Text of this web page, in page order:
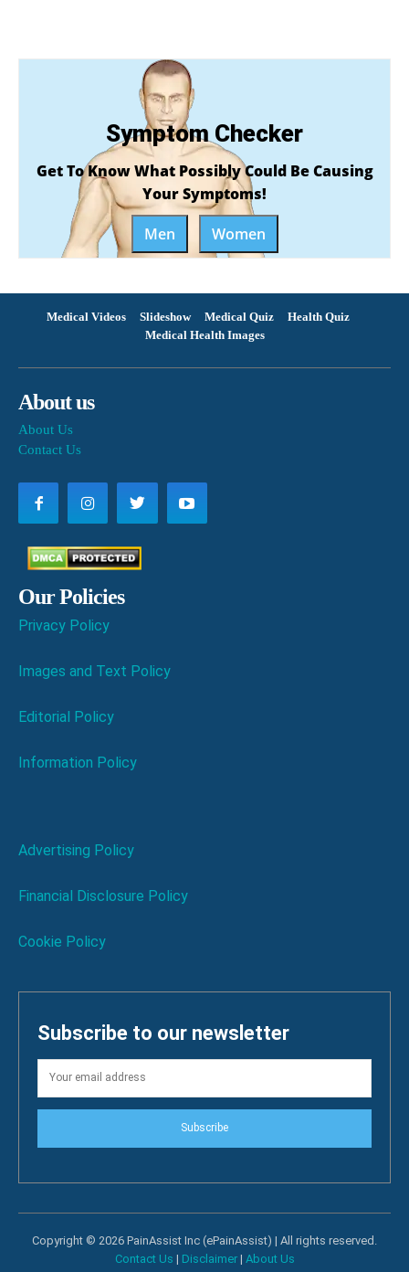
Symptom Checker
Get To Know What Possibly Could Be Causing
Your Symptoms!
Men
Women
Medical Videos Slideshow Medical Quiz
Health Quiz
Medical Health Images
About us
About Us
Contact Us
Our Policies
Privacy Policy
Images and Text Policy
Editorial Policy
Information Policy
Advertising Policy
Financial Disclosure Policy
Cookie Policy
Subscribe to our newsletter
Subscribe
Copyright © 2026 PainAssist Inc (ePainAssist) | All rights reserved.
Contact Us | Disclaimer| About Us